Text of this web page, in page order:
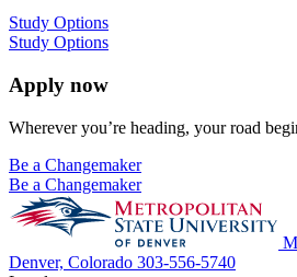
Study Options
Study Options
Apply now
Wherever you’re heading, your road
Be a Changemaker
Be a Changemaker
Denver, Colorado 303-556-5740